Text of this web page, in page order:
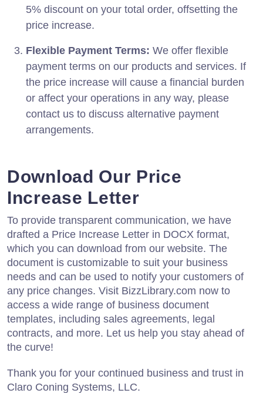
5% discount on your total order, offsetting the
price increase.
Flexible Payment Terms: We offer flexible
payment terms on our products and services. If
the price increase will cause a financial burden
or affect your operations in any way, please
contact us to discuss alternative payment
arrangements.
Download Our Price
Increase Letter
To provide transparent communication, we have
drafted a Price Increase Letter in DOCX format,
which you can download from our website. The
document is customizable to suit your business
needs and can be used to notify your customers of
any price changes. Visit BizzLibrary.com now to
access a wide range of business document
templates, including sales agreements, legal
contracts, and more. Let us help you stay ahead of
the curve!
Thank you for your continued business and trust in
Claro Coning Systems, LLC.